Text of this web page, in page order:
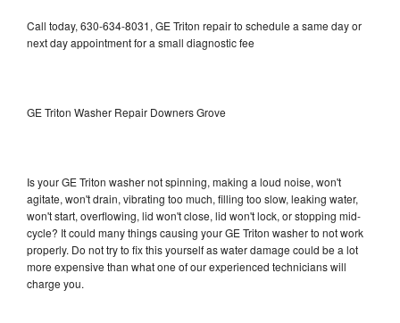
Call today, 630-634-8031, GE Triton repair to schedule a same day or
next day appointment for a small diagnostic fee
GE Triton Washer Repair Downers Grove
Is your GE Triton washer not spinning, making a loud noise, won't
agitate, won't drain, vibrating too much, filling too slow, leaking water,
won't start, overflowing, lid won't close, lid won't lock, or stopping mid-
cycle? It could many things causing your GE Triton washer to not work
properly. Do not try to fix this yourself as water damage could be a lot
more expensive than what one of our experienced technicians will
charge you.